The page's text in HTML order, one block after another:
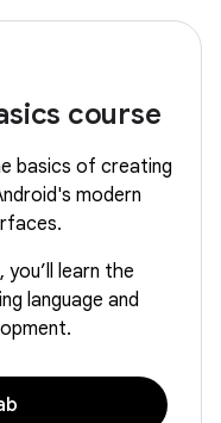
course
basics of creating
modern
learn the
language and